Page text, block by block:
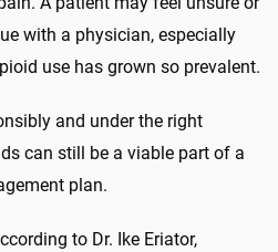
with a physician, especially
use has grown so prevalent.
and under the right
can still be a viable part of a
plan.
to Dr. Ike Eriator,